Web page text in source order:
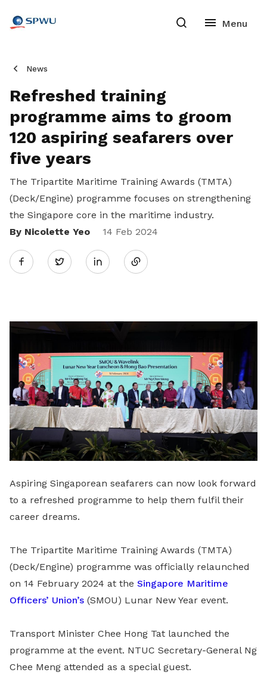
News
Refreshed training
programme aims to groom
120 aspiring seafarers over
five years
The Tripartite Maritime Training Awards (TMTA)
(Deck/Engine) programme focuses on strengthening
the Singapore core in the maritime industry.
By Nicolette Yeo
14 Feb 2024
Twitter
Share
LinkedIn
Aspiring Singaporean seafarers can now look forward
to a refreshed programme to help them fulfil their
career dreams.
The Tripartite Maritime Training Awards (TMTA)
(Deck/Engine) programme was officially relaunched
on 14 February 2024 at the Singapore Maritime
Officers’ Union’s (SMOU) Lunar New Year event.
Transport Minister Chee Hong Tat launched the
programme at the event. NTUC Secretary-General Ng
Chee Meng attended as a special guest.